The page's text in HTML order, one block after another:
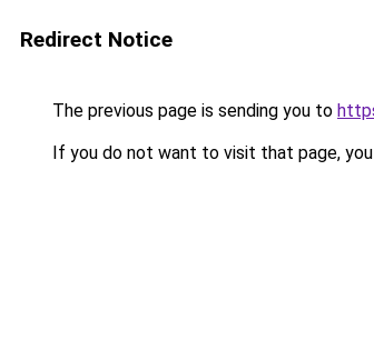
Redirect Notice
The previous page is sending you to
If you do not want to visit that page,